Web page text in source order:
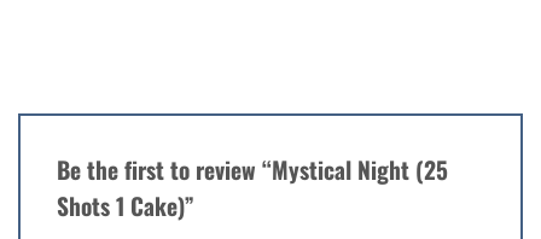
Be the first to review “Mystical Night (25
Shots 1 Cake)”